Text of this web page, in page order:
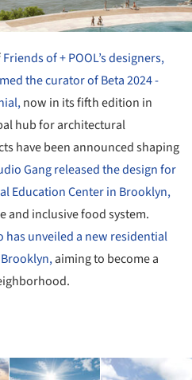
Friends of + POOL’s designers,
the curator of Beta 2024 -
now in its fifth edition in
hub for architectural
have been announced shaping
Gang released the design for
Education Center in Brooklyn,
and inclusive food system.
has unveiled a new residential
aiming to become a